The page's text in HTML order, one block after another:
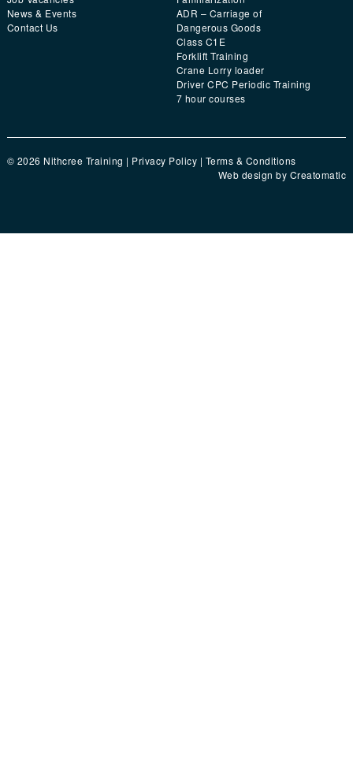
News & Events
Contact Us
ADR – Carriage of
Dangerous Goods
Class C1E
Forklift Training
Crane Lorry loader
Driver CPC Periodic Training
7 hour courses
© 2026 Nithcree Training | Privacy Policy | Terms & Conditions
Web design by Creatomatic